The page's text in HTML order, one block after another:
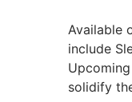
Available
include
solidify